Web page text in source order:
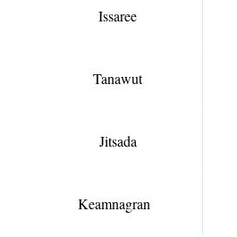
Issaree
Tanawut
Jitsada
Keamnagran